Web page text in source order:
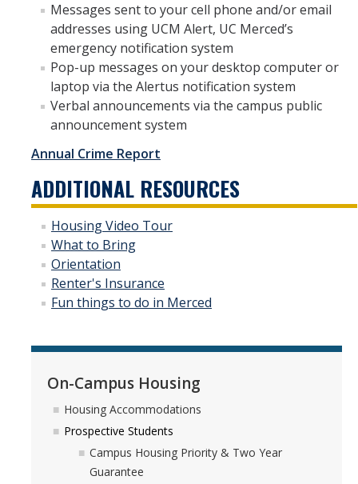
Messages sent to your cell phone and/or email
addresses using UCM Alert, UC Merced’s
emergency notification system
Pop-up messages on your desktop computer or
laptop via the Alertus notification system
Verbal announcements via the campus public
announcement system
Annual Crime Report
ADDITIONAL RESOURCES
Housing Video Tour
What to Bring
Orientation
Renter's Insurance
Fun things to do in Merced
On-Campus Housing
Housing Accommodations
Prospective Students
Campus Housing Priority & Two Year
Guarantee